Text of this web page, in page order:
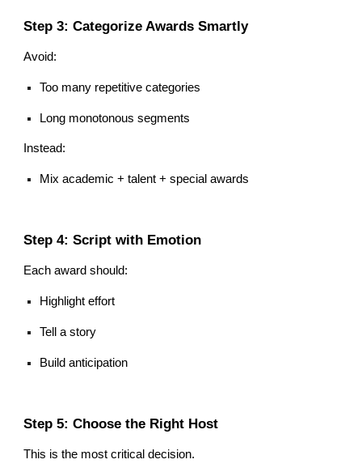
Step 3: Categorize Awards Smartly
Avoid:
Too many repetitive categories
Long monotonous segments
Instead:
Mix academic + talent + special awards
Step 4: Script with Emotion
Each award should:
Highlight effort
Tell a story
Build anticipation
Step 5: Choose the Right Host
This is the most critical decision.